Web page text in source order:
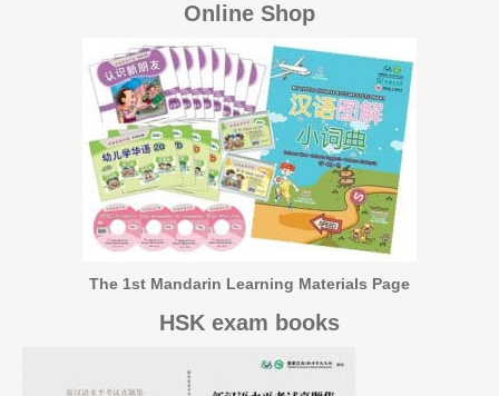
Online Shop
The 1st Mandarin Learning Materials Page
HSK exam books